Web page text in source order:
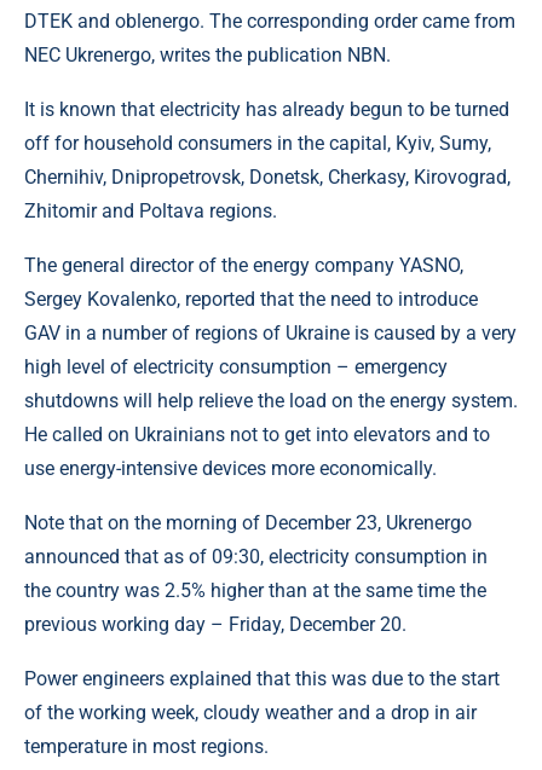
DTEK and oblenergo. The corresponding order came from
NEC Ukrenergo, writes the publication NBN.
It is known that electricity has already begun to be turned
off for household consumers in the capital, Kyiv, Sumy,
Chernihiv, Dnipropetrovsk, Donetsk, Cherkasy, Kirovograd,
Zhitomir and Poltava regions.
The general director of the energy company YASNO,
Sergey Kovalenko, reported that the need to introduce
GAV in a number of regions of Ukraine is caused by a very
high level of electricity consumption – emergency
shutdowns will help relieve the load on the energy system.
He called on Ukrainians not to get into elevators and to
use energy-intensive devices more economically.
Note that on the morning of December 23, Ukrenergo
announced that as of 09:30, electricity consumption in
the country was 2.5% higher than at the same time the
previous working day – Friday, December 20.
Power engineers explained that this was due to the start
of the working week, cloudy weather and a drop in air
temperature in most regions.